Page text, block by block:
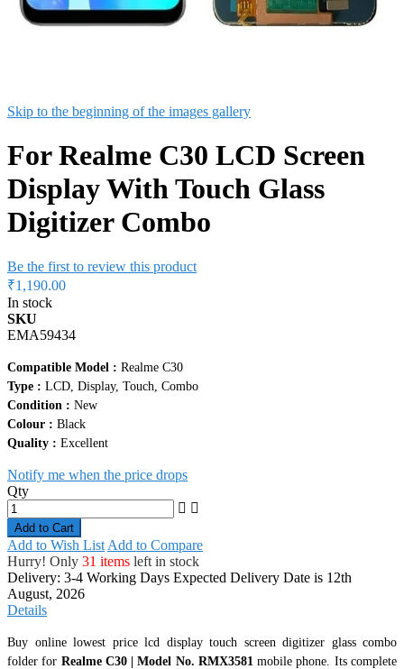
Skip to the beginning of the images gallery
For Realme C30 LCD Screen
Display With Touch Glass
Digitizer Combo
Be the first to review this product
₹1,190.00
In stock
SKU
EMA59434
Compatible Model : Realme C30
Type : LCD, Display, Touch, Combo
Condition : New
Colour : Black
Quality : Excellent
Notify me when the price drops
Qty
Add to Cart
Add to Wish List Add to Compare
Hurry! Only 31 items left in stock
Delivery: 3-4 Working Days Expected Delivery Date is 12th
August, 2026
Details
Buy online lowest price lcd display touch screen digitizer glass combo
folder for Realme C30 | Model No. RMX3581mobile phone. Its complete